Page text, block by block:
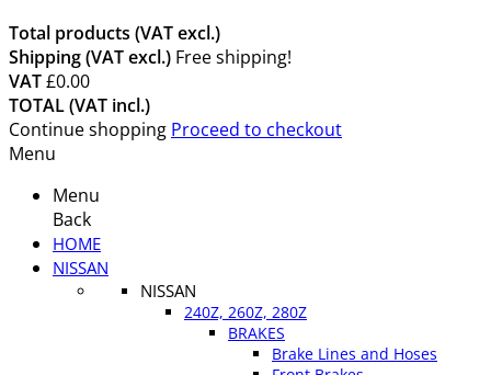
Total products (VAT excl.)
Shipping (VAT excl.) Free shipping!
VAT£0.00
TOTAL (VAT incl.)
Continue shopping Proceed to checkout
Menu
Menu
Back
HOME
NISSAN
NISSAN
240Z, 260Z, 280Z
BRAKES
Brake Lines and Hoses